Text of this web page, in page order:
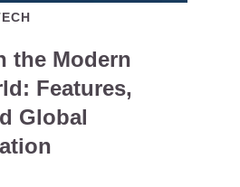
the Modern
Features,
Global